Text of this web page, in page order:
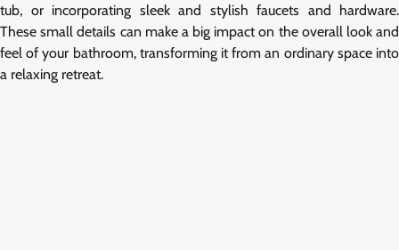
tub, or incorporating sleek and stylish faucets and hardware.
These small details can make a big impact on the overall look and
feel of your bathroom, transforming it from an ordinary space into
a relaxing retreat.